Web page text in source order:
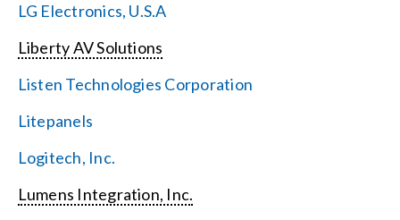
LG Electronics, U.S.A
Liberty AV Solutions
Listen Technologies Corporation
Litepanels
Logitech, Inc.
Lumens Integration, Inc.